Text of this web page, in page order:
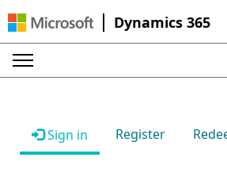
Dynamics 365
Sign in Register